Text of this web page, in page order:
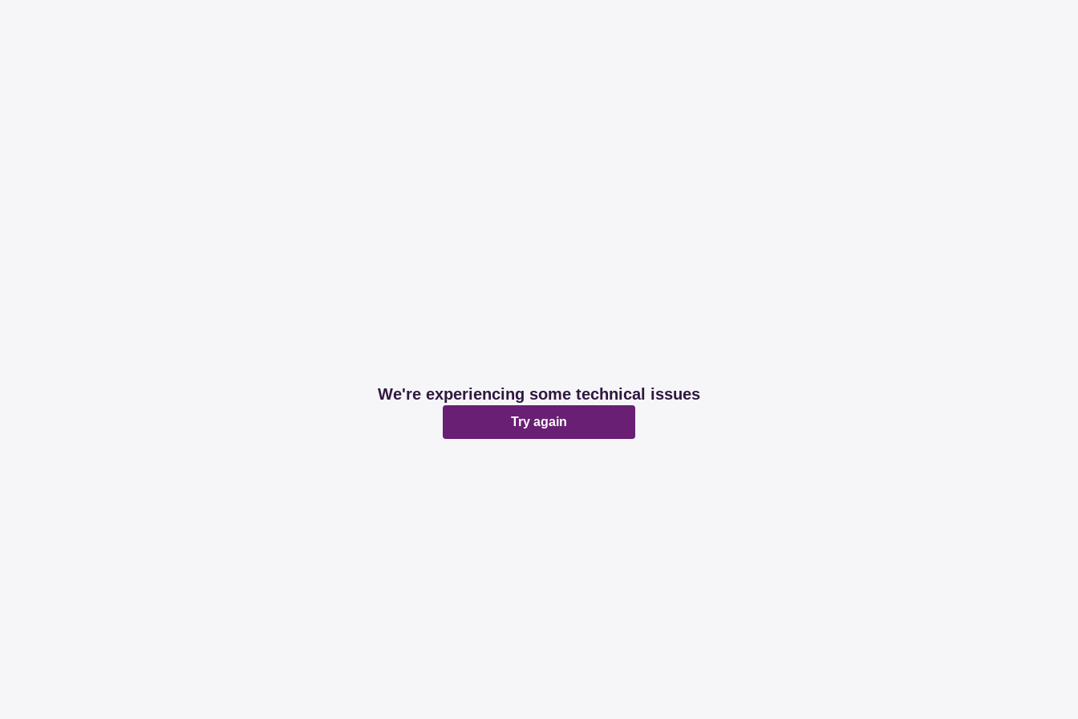
We're experiencing some technical issues
Try again